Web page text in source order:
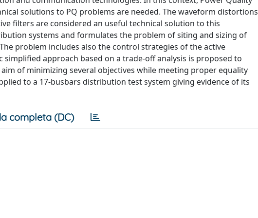
solutions to PQ problems are needed. The waveform distortions
filters are considered an useful technical solution to this
systems and formulates the problem of siting and sizing of
problem includes also the control strategies of the active
approach based on a trade-off analysis is proposed to
of minimizing several objectives while meeting proper equality
to a 17-busbars distribution test system giving evidence of its
completa (DC)